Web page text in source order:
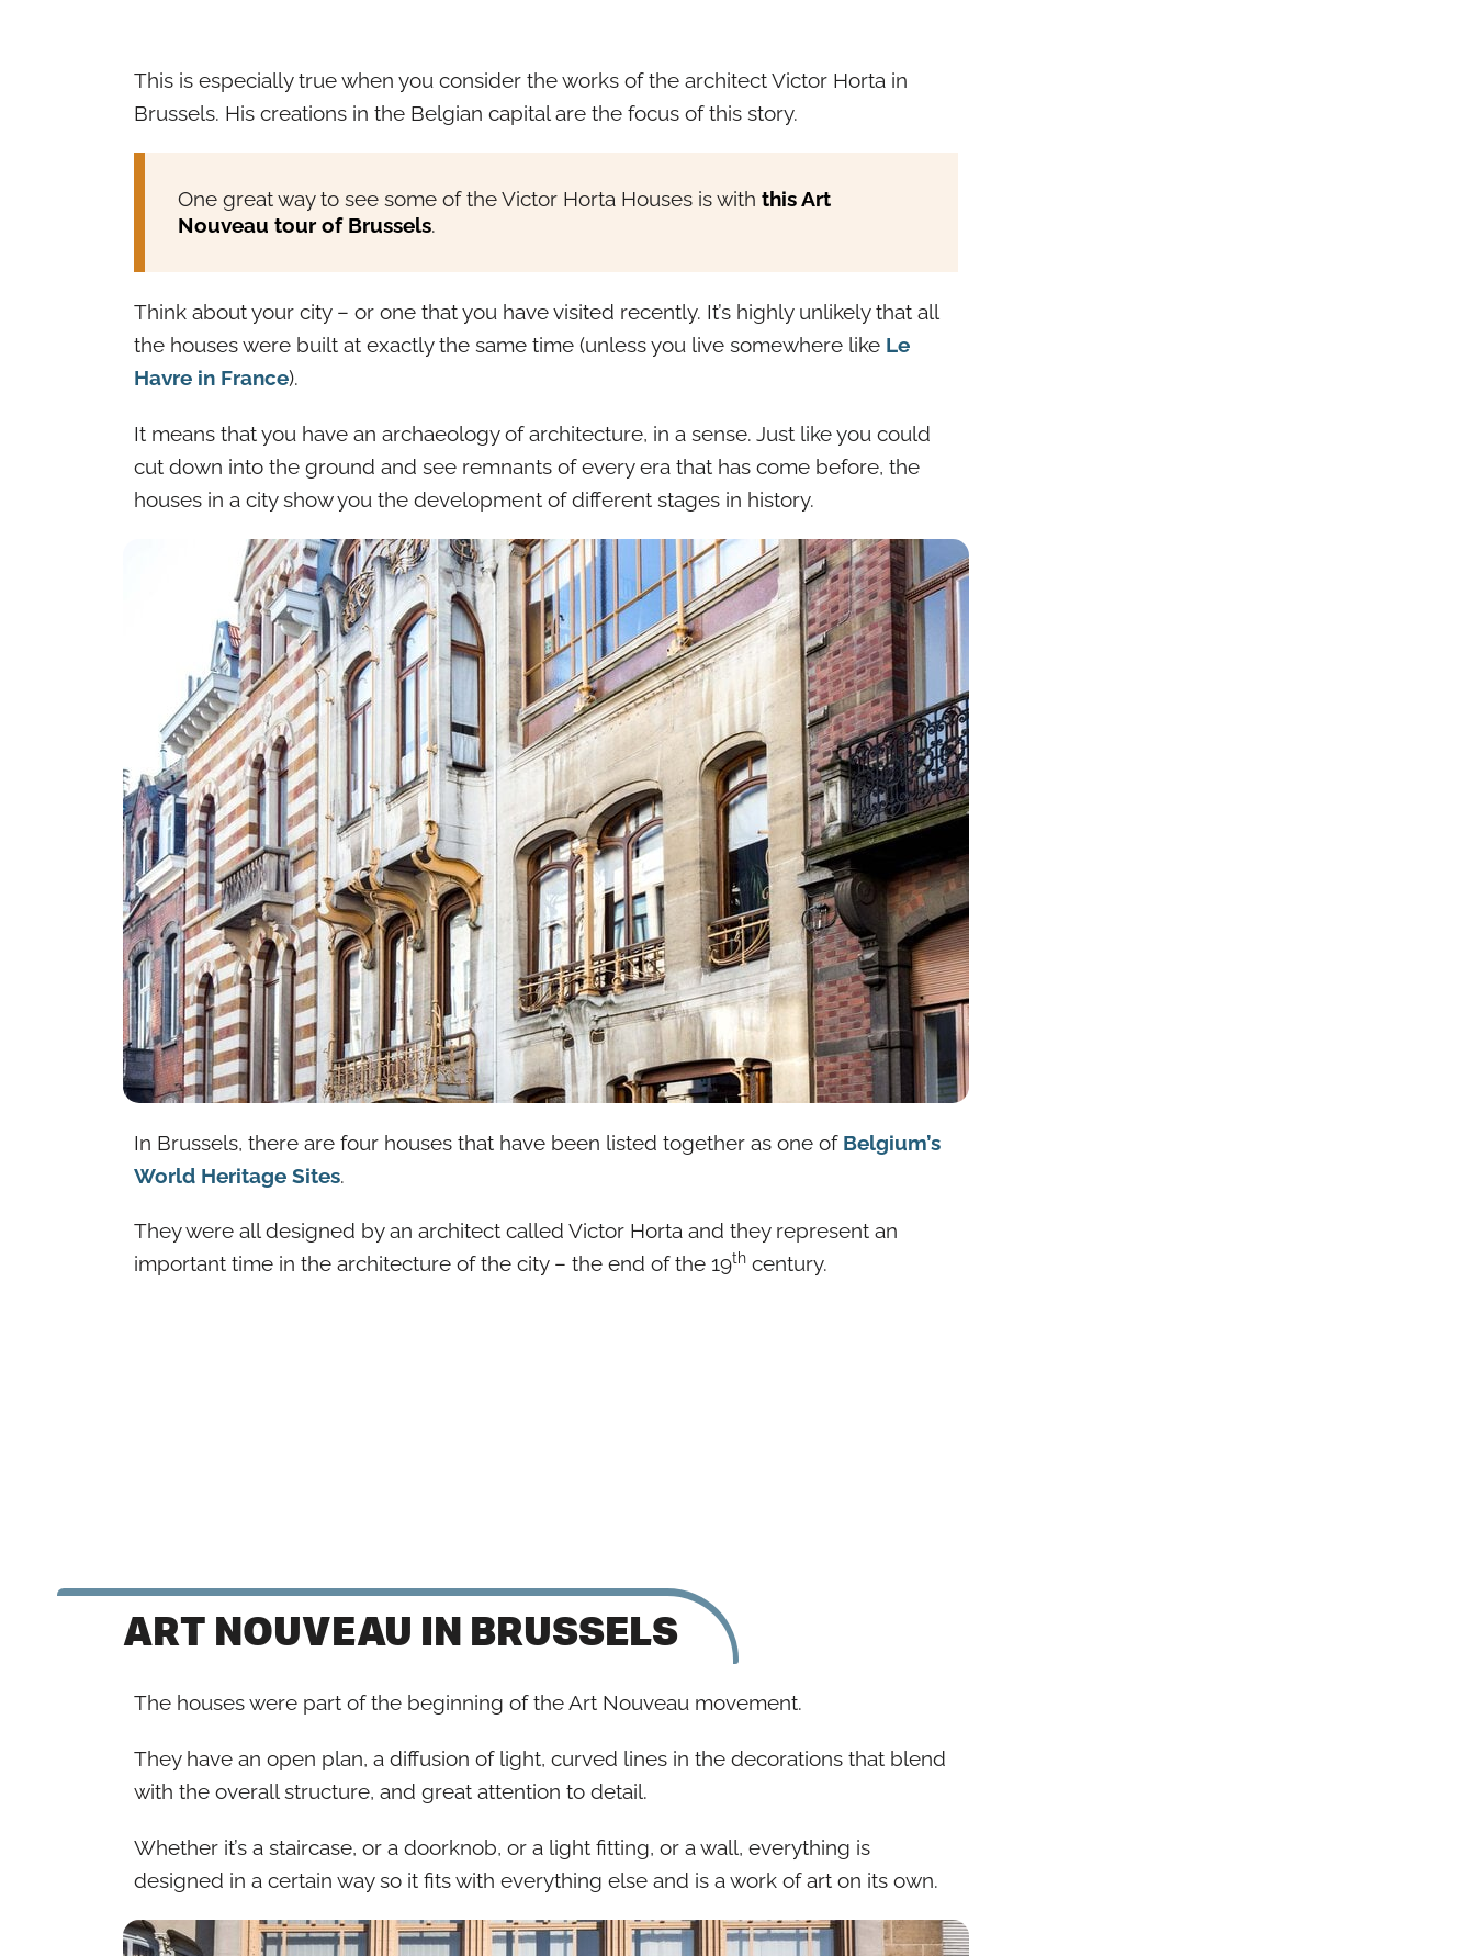
This is especially true when you consider the works of the architect Victor Horta in
Brussels. His creations in the Belgian capital are the focus of this story.
One great way to see some of the Victor Horta Houses is with this Art
Nouveau tour of Brussels.
Think about your city – or one that you have visited recently. It’s highly unlikely that all
the houses were built at exactly the same time (unless you live somewhere like Le
Havre in France).
It means that you have an archaeology of architecture, in a sense. Just like you could
cut down into the ground and see remnants of every era that has come before, the
houses in a city show you the development of different stages in history.
In Brussels, there are four houses that have been listed together as one of Belgium’s
World Heritage Sites.
They were all designed by an architect called Victor Horta and they represent an
important time in the architecture of the city – the end of the 19th century.
ART NOUVEAU IN BRUSSELS
The houses were part of the beginning of the Art Nouveau movement.
They have an open plan, a diffusion of light, curved lines in the decorations that blend
with the overall structure, and great attention to detail.
Whether it’s a staircase, or a doorknob, or a light fitting, or a wall, everything is
designed in a certain way so it fits with everything else and is a work of art on its own.